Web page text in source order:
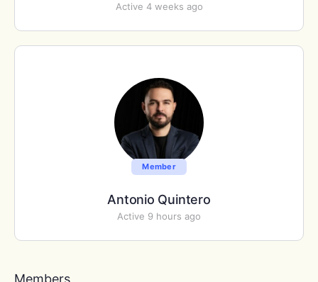
Active 4 weeks ago
Member
Antonio Quintero
Active 9 hours ago
Members